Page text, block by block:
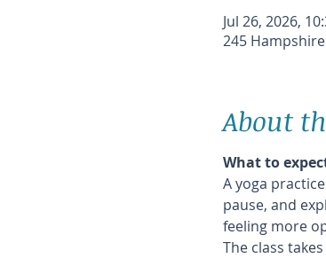
Jul 26, 2026,
245
About
What to
A yoga
pause, and
feeling more
The class